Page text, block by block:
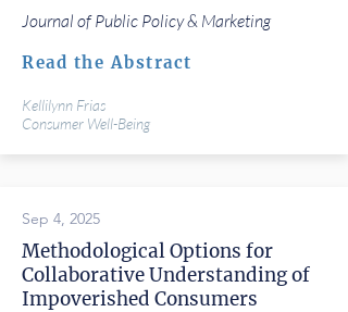
Journal of Public Policy & Marketing
Read the Abstract
Kellilynn Frias
Consumer Well-Being
Sep 4, 2025
Methodological Options for
Collaborative Understanding of
Impoverished Consumers